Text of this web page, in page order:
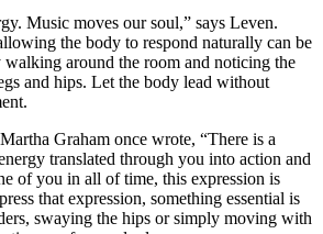
Music moves our soul,” says Leven.
the body to respond naturally can be
around the room and noticing the
and hips. Let the body lead without
Graham once wrote, “There is a
translated through you into action and
of you in all of time, this expression is
that expression, something essential is
swaying the hips or simply moving with